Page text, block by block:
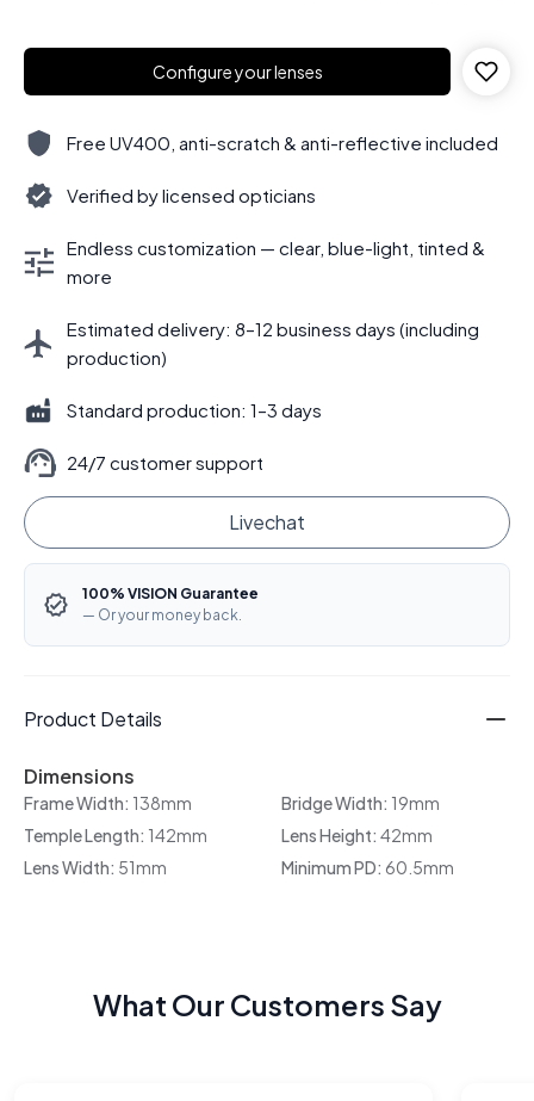
Configure your lenses
Free UV400, anti-scratch & anti-reflective included
Verified by licensed opticians
Endless customization — clear, blue-light, tinted &
more
Estimated delivery: 8–12 business days (including
production)
Standard production: 1–3 days
24/7 customer support
Livechat
100% VISION Guarantee
— Or your money back.
Product Details
Dimensions
Frame Width: 138mm Bridge Width: 19mm
Temple Length: 142mm Lens Height: 42mm
Lens Width: 51mm Minimum PD: 60.5mm
What Our Customers Say